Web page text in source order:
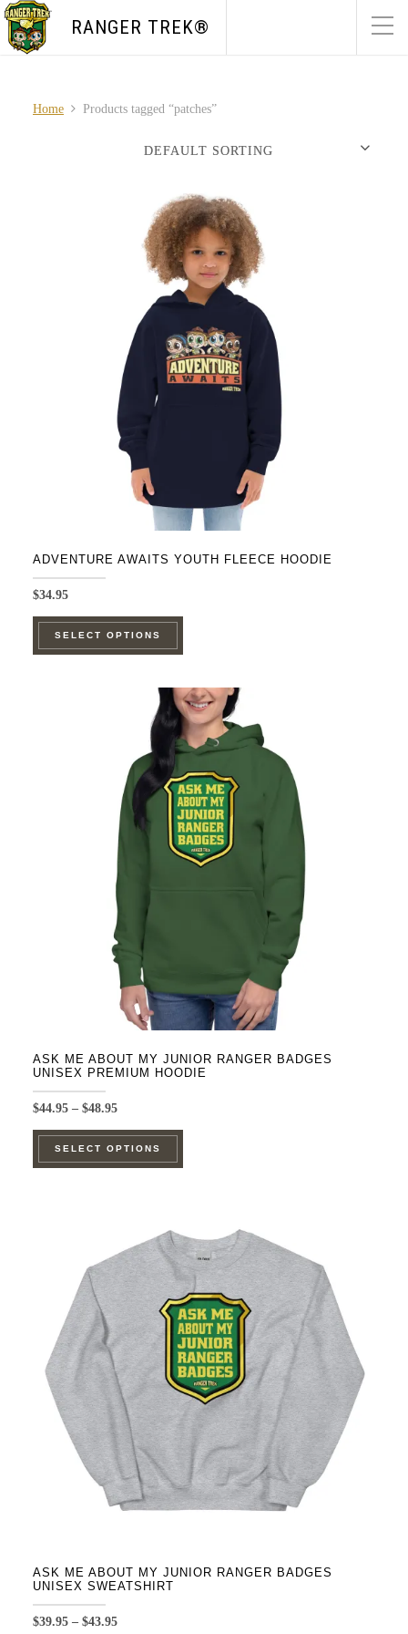
RANGER TREK®
Home Products tagged “patches”
ADVENTURE AWAITS YOUTH FLEECE HOODIE
$34.95
SELECT OPTIONS
This
multiple
variants.
The
options
may
be
chosen
ASK ME ABOUT MY JUNIOR RANGER BADGES
UNISEX PREMIUM HOODIE
$44.95 – $48.95Price
through
SELECT OPTIONS
This
variants.
The
options
may
be
chosen
on
the
product
page
ASK ME ABOUT MY JUNIOR RANGER BADGES
UNISEX SWEATSHIRT
$39.95 – $43.95Price